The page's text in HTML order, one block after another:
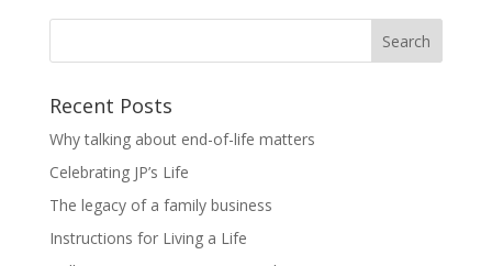
Recent Posts
Why talking about end-of-life matters
Celebrating JP’s Life
The legacy of a family business
Instructions for Living a Life